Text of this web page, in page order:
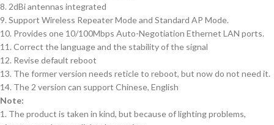
8. 2dBi antennas integrated
9. Support Wireless Repeater Mode and Standard AP Mode.
10. Provides one 10/100Mbps Auto-Negotiation Ethernet LAN ports.
11. Correct the language and the stability of the signal
12. Revise default reboot
13. The former version needs reticle to reboot, but now do not need it.
14. The 2 version can support Chinese, English
Note:
1. The product is taken in kind, but because of lighting problems,